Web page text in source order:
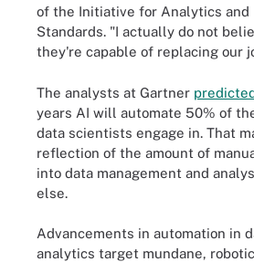
of the Initiative for Analytics and
Standards. "I actually do not
they're capable of replacing our
The analysts at Gartner
years AI will automate 50% of
data scientists engage in. That
reflection of the amount of
into data management and
else.
Advancements in automation in
analytics target mundane,